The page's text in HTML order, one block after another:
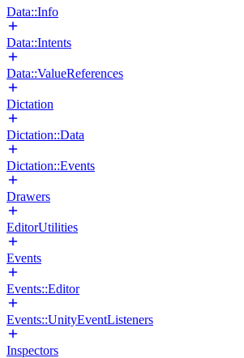
Data::Info
Data::Intents
Data::ValueReferences
Dictation
Dictation::Data
Dictation::Events
Drawers
EditorUtilities
Events
Events::Editor
Events::UnityEventListeners
Inspectors